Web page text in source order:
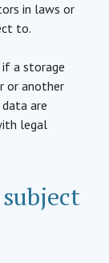
in laws or
to.
a storage
or another
are
legal